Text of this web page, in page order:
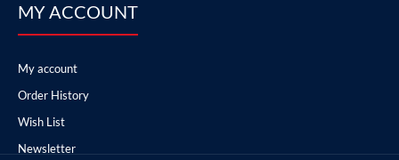
MY ACCOUNT
My account
Order History
Wish List
Newsletter